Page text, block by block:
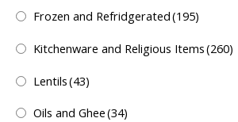
Frozen and Refridgerated(195)
Kitchenware and Religious Items(260)
Lentils(43)
Oils and Ghee(34)